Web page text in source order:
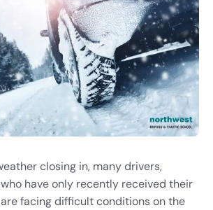
closing in, many drivers,
have only recently received their
are facing difficult conditions on the